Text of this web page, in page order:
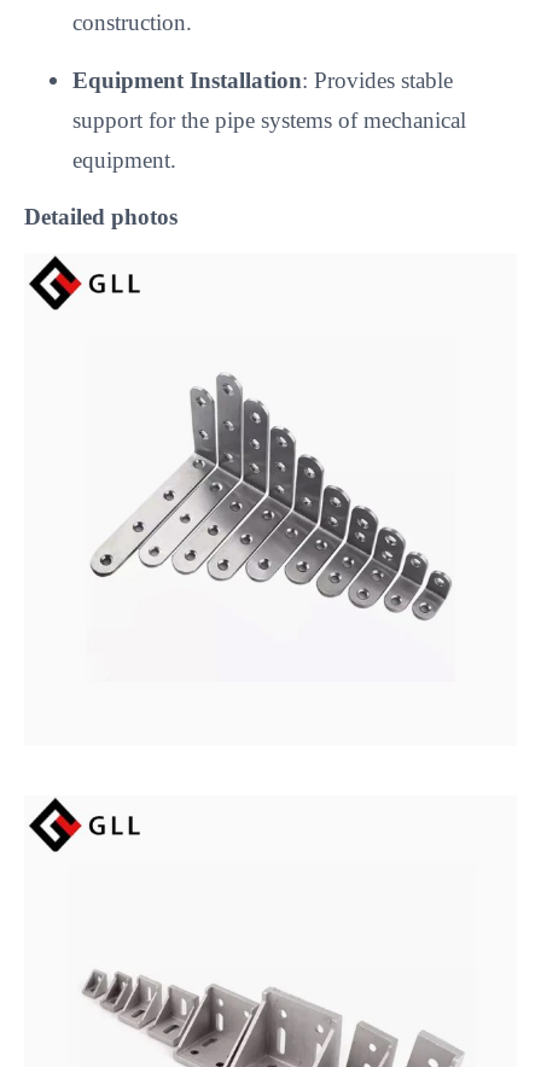
construction.
Equipment Installation: Provides stable
support for the pipe systems of mechanical
equipment.
Detailed photos